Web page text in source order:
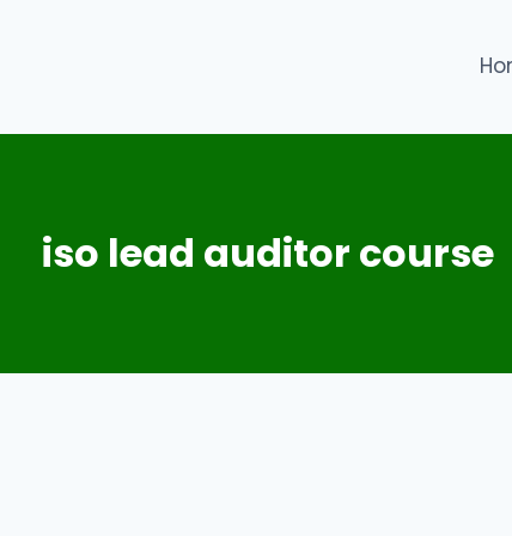
iso lead auditor course